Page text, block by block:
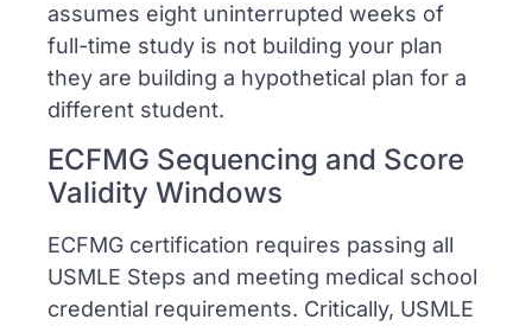
assumes eight uninterrupted weeks of
full-time study is not building your plan
they are building a hypothetical plan for a
different student.
ECFMG Sequencing and Score
Validity Windows
ECFMG certification requires passing all
USMLE Steps and meeting medical school
credential requirements. Critically, USMLE